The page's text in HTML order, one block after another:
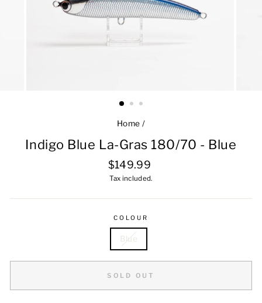
Home /
Indigo Blue La-Gras 180/70 - Blue
Regular
price
$149.99
Tax included.
COLOUR
Blue
SOLD OUT